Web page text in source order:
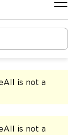
is not a
is not a